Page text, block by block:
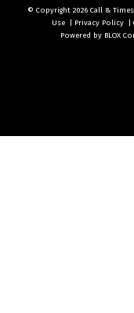
© Copyright 2026 Call & Times
Use
Privacy Policy
Powered by BLOX